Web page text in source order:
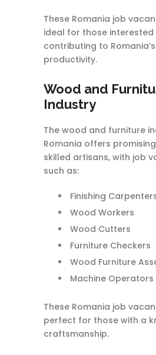
These Romania job
ideal for those interested
contributing to
productivity.
Wood and
Industry
The wood and furniture
Romania offers
skilled artisans, with job
such as:
Finishing
Wood Workers
Wood Cutters
Furniture Checkers
Wood Furniture
Machine Operators
These Romania job
perfect for those with a
craftsmanship.